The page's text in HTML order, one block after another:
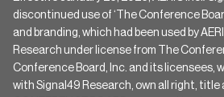
discontinued use of ‘The Conference
and branding, which had been used by
Research under license from The
Conference Board, Inc. and its licensees,
with Signal49 Research, own all right, title